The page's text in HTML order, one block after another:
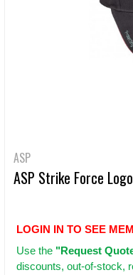
ASP
ASP Strike Force
LOGIN IN TO SEE
Use the "Request
discounts, out-of-stock,